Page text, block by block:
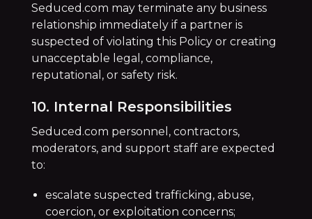
Seduced.com may terminate any business
relationship immediately if a partner is
suspected of violating this Policy or creating
unacceptable legal, compliance,
reputational, or safety risk.
10. Internal Responsibilities
Seduced.com personnel, contractors,
moderators, and support staff are expected
to:
escalate suspected trafficking, abuse,
coercion, or exploitation concerns;